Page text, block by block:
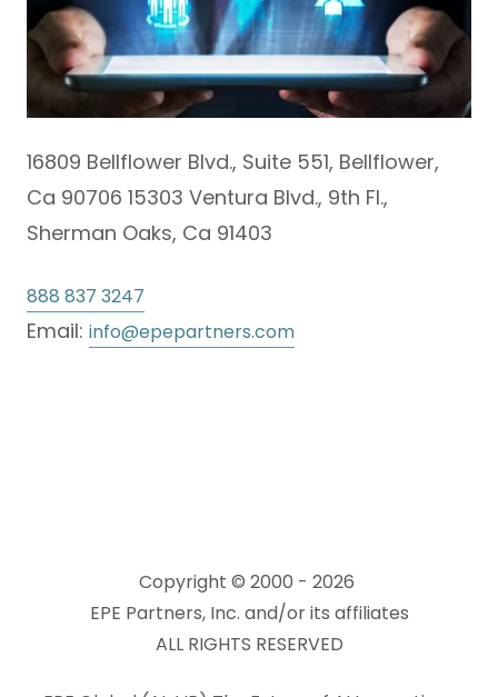
16809 Bellflower Blvd., Suite 551, Bellflower,
Ca 90706 15303 Ventura Blvd., 9th Fl.,
Sherman Oaks, Ca 91403
888 837 3247
Email: info@epepartners.com
Copyright © 2000 - 2026
EPE Partners, Inc. and/or its affiliates
ALL RIGHTS RESERVED